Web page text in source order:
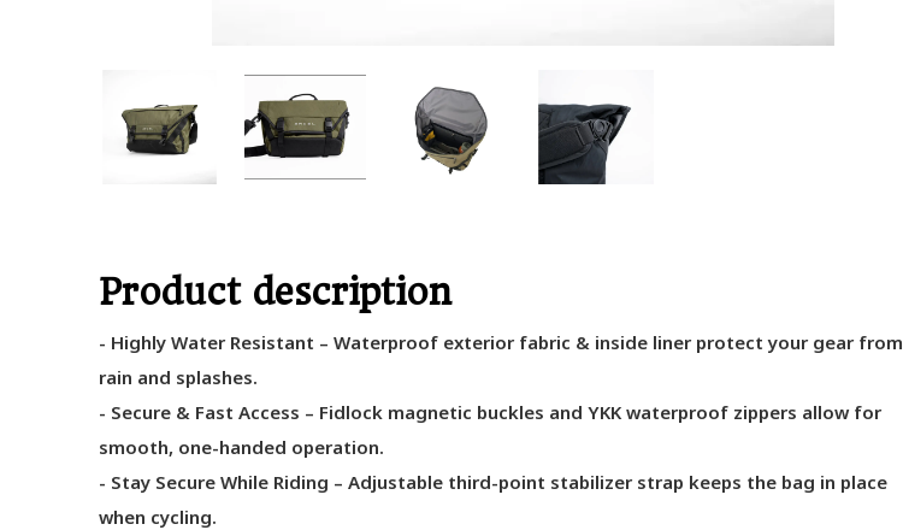
Product description
- Highly Water Resistant – Waterproof exterior fabric & inside liner protect your gear from
rain and splashes.
- Secure & Fast Access – Fidlock magnetic buckles and YKK waterproof zippers allow for
smooth, one-handed operation.
- Stay Secure While Riding – Adjustable third-point stabilizer strap keeps the bag in place
when cycling.